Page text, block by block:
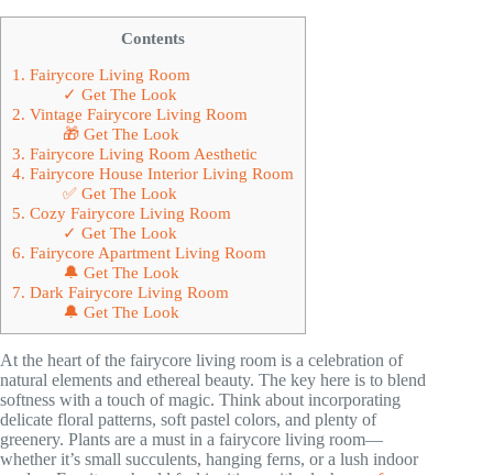
Contents
1. Fairycore Living Room
✓ Get The Look
2. Vintage Fairycore Living Room
🎁 Get The Look
3. Fairycore Living Room Aesthetic
4. Fairycore House Interior Living Room
✅ Get The Look
5. Cozy Fairycore Living Room
✓ Get The Look
6. Fairycore Apartment Living Room
🔔 Get The Look
7. Dark Fairycore Living Room
🔔 Get The Look
At the heart of the fairycore living room is a celebration of
natural elements and ethereal beauty. The key here is to blend
softness with a touch of magic. Think about incorporating
delicate floral patterns, soft pastel colors, and plenty of
greenery. Plants are a must in a fairycore living room—
whether it’s small succulents, hanging ferns, or a lush indoor